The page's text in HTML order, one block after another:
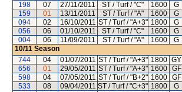
198
07 27/11/2011 ST / Turf / "C" 1600 G
159
01 13/11/2011 ST / Turf / "A" 1600 G
094
02 16/10/2011 ST / Turf / "A+3" 1800 G
056
06 01/10/2011 ST / Turf / "C" 1600 G
004
06 11/09/2011 ST / Turf / "A" 1600 G
10/11 Season
744
04 01/07/2011 ST / Turf / "A+3" 1800 GY
656
01 29/05/2011 ST / Turf / "A+3" 1600 GF
598
04 07/05/2011 ST / Turf / "B+2" 1600 GF
533
08 09/04/2011 ST / Turf / "C+3" 1800 G